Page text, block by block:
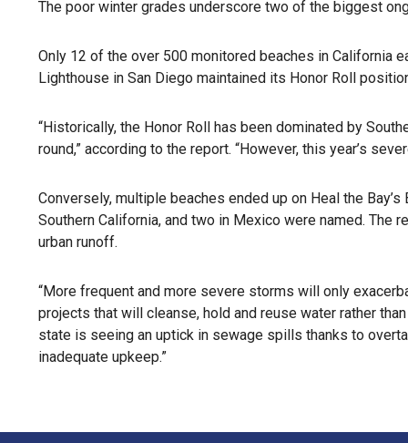
The poor winter grades underscore two of the biggest
Only 12 of the over 500 monitored beaches in California
Lighthouse in San Diego maintained its Honor Roll
“Historically, the Honor Roll has been dominated by
round,” according to the report. “However, this year’s
Conversely, multiple beaches ended up on Heal the
Southern California, and two in Mexico were named. The
urban runoff.
“More frequent and more severe storms will only
projects that will cleanse, hold and reuse water rather
state is seeing an uptick in sewage spills thanks to
inadequate upkeep.”